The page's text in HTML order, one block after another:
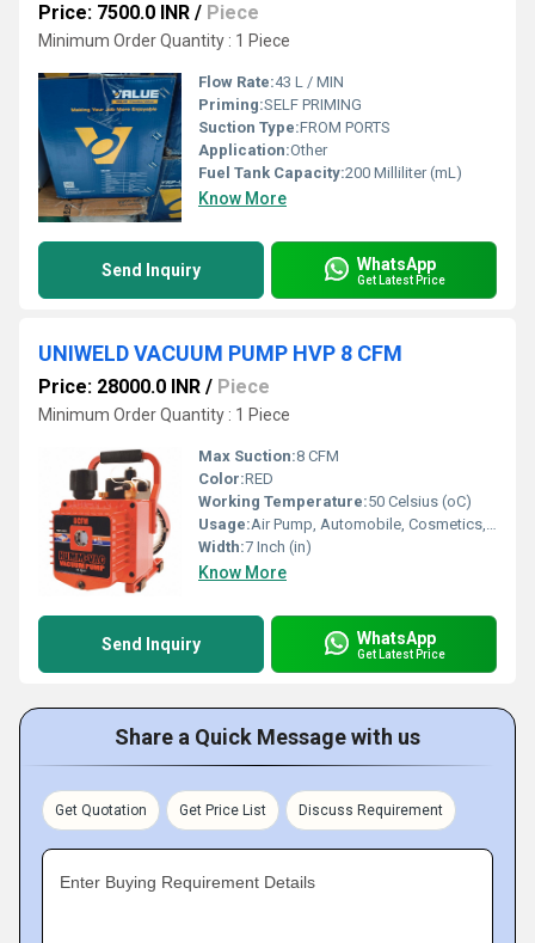
Price: 7500.0 INR / Piece
Minimum Order Quantity : 1 Piece
Flow Rate:43 L / MIN
Priming:SELF PRIMING
Suction Type:FROM PORTS
Application:Other
Fuel Tank Capacity:200 Milliliter (mL)
Know More
Send Inquiry WhatsApp
Get Latest Price
UNIWELD VACUUM PUMP HVP 8 CFM
Price: 28000.0 INR / Piece
Minimum Order Quantity : 1 Piece
Max Suction:8 CFM
Color:RED
Working Temperature:50 Celsius (oC)
Usage:Air Pump, Automobile, Cosmetics, Other, Paper Printer
Width:7 Inch (in)
Know More
Send Inquiry WhatsApp
Get Latest Price
Share a Quick Message with us
Get Quotation Get Price List Discuss Requirement
Enter Buying Requirement Details